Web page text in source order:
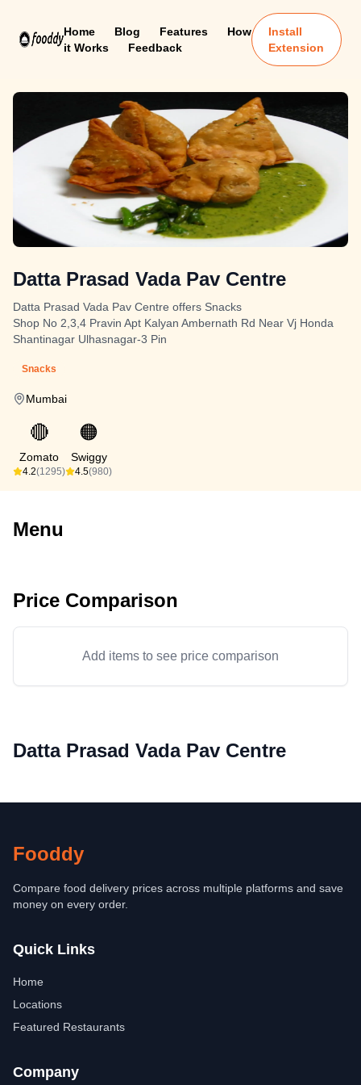
Home Blog Features
How
it Works
Feedback
Install
Extension
Datta Prasad Vada Pav Centre
Datta Prasad Vada Pav Centre offers Snacks
Shop No 2,3,4 Pravin Apt Kalyan Ambernath Rd Near Vj Honda
Shantinagar Ulhasnagar-3 Pin
Snacks
Mumbai
🔴
Zomato
4.2(1295)
🟠
Swiggy
4.5(980)
Menu
Price Comparison
Add items to see price comparison
Datta Prasad Vada Pav Centre
Fooddy
Compare food delivery prices across multiple platforms and save
money on every order.
Quick Links
Home
Locations
Featured Restaurants
Company